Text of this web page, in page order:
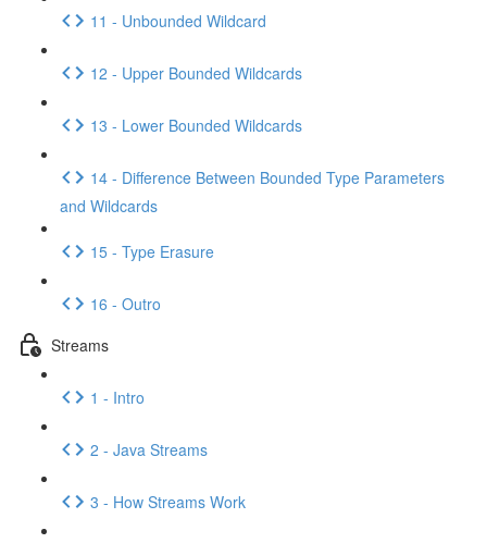
11 - Unbounded Wildcard
12 - Upper Bounded Wildcards
13 - Lower Bounded Wildcards
14 - Difference Between Bounded Type Parameters
and Wildcards
15 - Type Erasure
16 - Outro
Streams
1 - Intro
2 - Java Streams
3 - How Streams Work